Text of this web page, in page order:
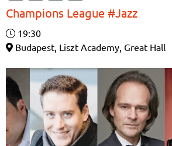
Champions League #Jazz
19:30
Budapest, Liszt Academy, Great Hall